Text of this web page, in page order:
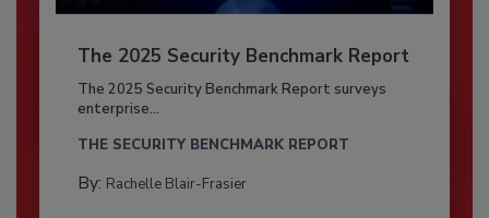
The 2025 Security Benchmark Report
The 2025 Security Benchmark Report surveys
enterprise...
THE SECURITY BENCHMARK REPORT
By: Rachelle Blair-Frasier